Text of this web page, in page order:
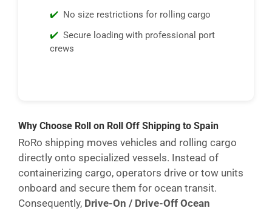
No size restrictions for rolling cargo
Secure loading with professional port
crews
Why Choose Roll on Roll Off Shipping to Spain
RoRo shipping moves vehicles and rolling cargo
directly onto specialized vessels. Instead of
containerizing cargo, operators drive or tow units
onboard and secure them for ocean transit.
Consequently, Drive-On / Drive-Off Ocean